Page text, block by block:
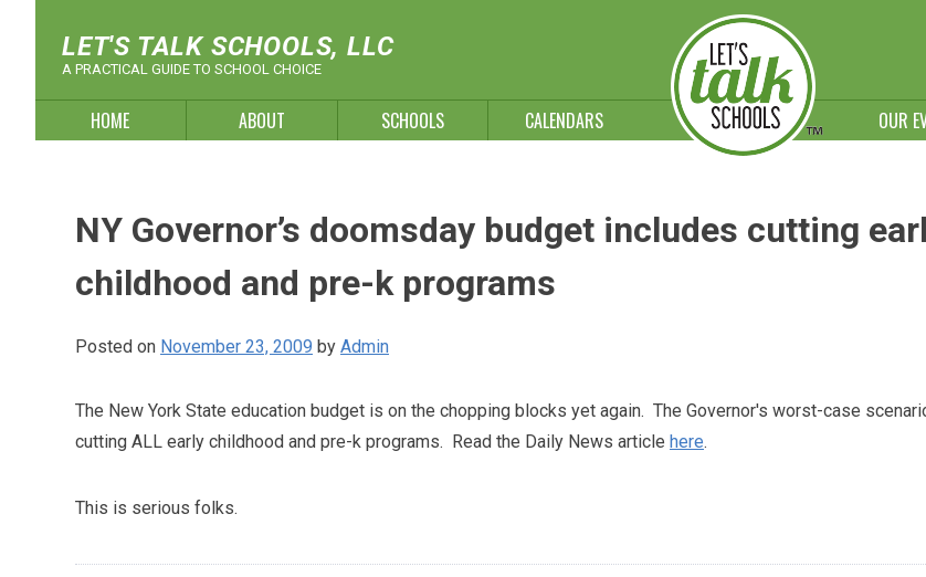
LET'S TALK SCHOOLS, LLC
A PRACTICAL GUIDE TO SCHOOL CHOICE
HOME ABOUT SCHOOLS CALENDARS OUR
NY Governor’s doomsday budget includes cutting
childhood and pre-k programs
Posted on November 23, 2009 by Admin
The New York State education budget is on the chopping blocks yet again. The Governor's worst-case
cutting ALL early childhood and pre-k programs. Read the Daily News article here.
This is serious folks.